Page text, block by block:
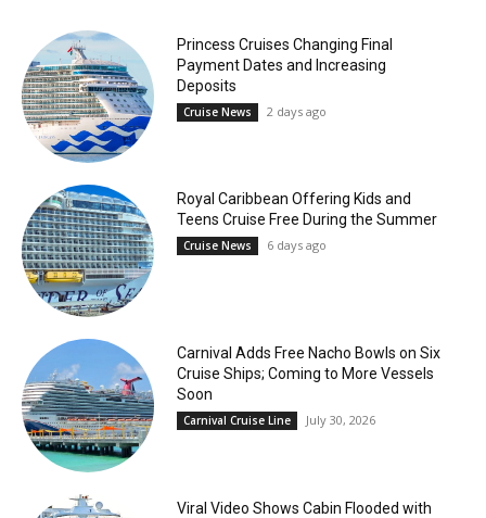
Princess Cruises Changing Final
Payment Dates and Increasing
Deposits
Cruise News 2 days ago
Royal Caribbean Offering Kids and
Teens Cruise Free During the Summer
Cruise News 6 days ago
Carnival Adds Free Nacho Bowls on Six
Cruise Ships; Coming to More Vessels
Soon
Carnival Cruise Line July 30, 2026
Viral Video Shows Cabin Flooded with